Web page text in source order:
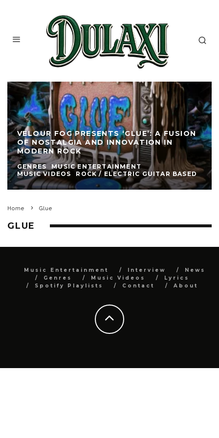
VELOUR FOG PRESENTS ‘GLUE’: A FUSION
OF NOSTALGIA AND INNOVATION IN
MODERN ROCK
GENRES
MUSIC ENTERTAINMENT
MUSIC VIDEOS
ROCK / ELECTRIC GUITAR BASED
Home Glue
GLUE
Music Entertainment Interview
News
Genres
Music Videos
Lyrics
Spotify Playlists
Contact About